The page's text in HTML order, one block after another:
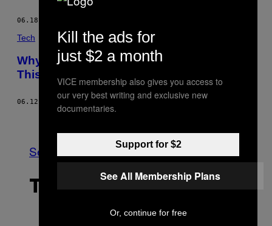
06.18.15
Tech
Why Paleontologists Get Riled Up Over
This ‘Heretical’ Pterosaur Concept Art
06.12.15 GRAHAM TEMPLETON
See All
THE LATEST
Kill the ads for
just $2 a month
VICE membership also gives you access to
our very best writing and exclusive new
documentaries.
Support for $2
See All Membership Plans
Or, continue for free